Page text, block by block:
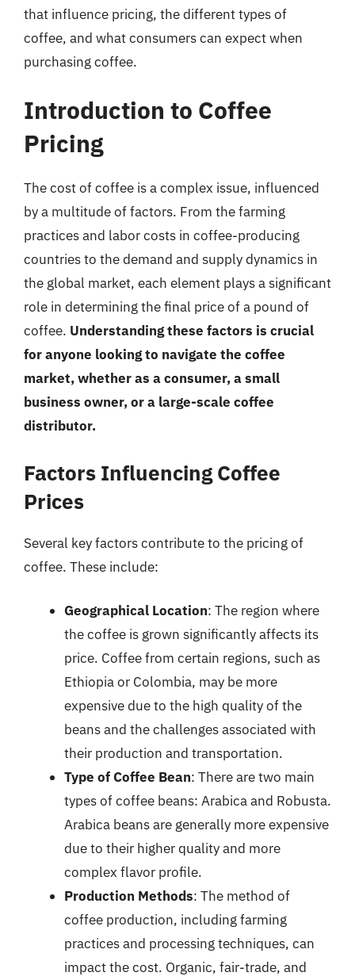
that influence pricing, the different types of
coffee, and what consumers can expect when
purchasing coffee.
Introduction to Coffee
Pricing
The cost of coffee is a complex issue, influenced
by a multitude of factors. From the farming
practices and labor costs in coffee-producing
countries to the demand and supply dynamics in
the global market, each element plays a significant
role in determining the final price of a pound of
coffee. Understanding these factors is crucial
for anyone looking to navigate the coffee
market, whether as a consumer, a small
business owner, or a large-scale coffee
distributor.
Factors Influencing Coffee
Prices
Several key factors contribute to the pricing of
coffee. These include:
Geographical Location: The region where
the coffee is grown significantly affects its
price. Coffee from certain regions, such as
Ethiopia or Colombia, may be more
expensive due to the high quality of the
beans and the challenges associated with
their production and transportation.
Type of Coffee Bean: There are two main
types of coffee beans: Arabica and Robusta.
Arabica beans are generally more expensive
due to their higher quality and more
complex flavor profile.
Production Methods: The method of
coffee production, including farming
practices and processing techniques, can
impact the cost. Organic, fair-trade, and